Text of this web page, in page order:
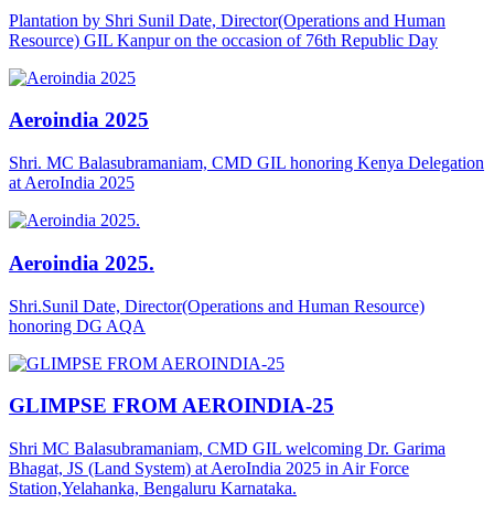
Plantation by Shri Sunil Date, Director(Operations and Human
Resource) GIL Kanpur on the occasion of 76th Republic Day
Aeroindia 2025
Shri. MC Balasubramaniam, CMD GIL honoring Kenya Delegation
at AeroIndia 2025
Aeroindia 2025.
Shri.Sunil Date, Director(Operations and Human Resource)
honoring DG AQA
GLIMPSE FROM AEROINDIA-25
Shri MC Balasubramaniam, CMD GIL welcoming Dr. Garima
Bhagat, JS (Land System) at AeroIndia 2025 in Air Force
Station,Yelahanka, Bengaluru Karnataka.